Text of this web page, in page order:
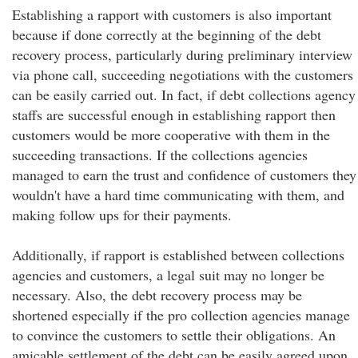
Establishing a rapport with customers is also important
because if done correctly at the beginning of the debt
recovery process, particularly during preliminary interview
via phone call, succeeding negotiations with the customers
can be easily carried out. In fact, if debt collections agency
staffs are successful enough in establishing rapport then
customers would be more cooperative with them in the
succeeding transactions. If the collections agencies
managed to earn the trust and confidence of customers they
wouldn't have a hard time communicating with them, and
making follow ups for their payments.
Additionally, if rapport is established between collections
agencies and customers, a legal suit may no longer be
necessary. Also, the debt recovery process may be
shortened especially if the pro collection agencies manage
to convince the customers to settle their obligations. An